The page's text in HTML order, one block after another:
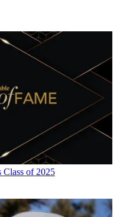
of 2025